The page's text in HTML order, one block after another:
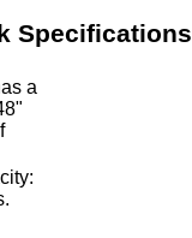
Specifications
a